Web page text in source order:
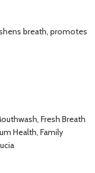
breath, promotes
Fresh Breath
Health, Family